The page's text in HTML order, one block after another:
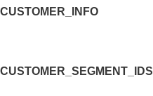
CUSTOMER_INFO
CUSTOMER_SEGMENT_IDS